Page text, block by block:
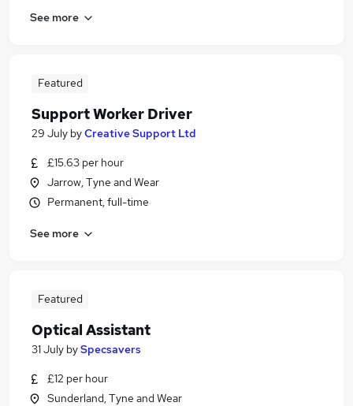
See more
Featured
Support Worker Driver
29 July byCreative Support Ltd
£15.63 per hour
Jarrow, Tyne and Wear
Permanent, full-time
See more
Featured
Optical Assistant
31 July bySpecsavers
£12 per hour
Sunderland, Tyne and Wear